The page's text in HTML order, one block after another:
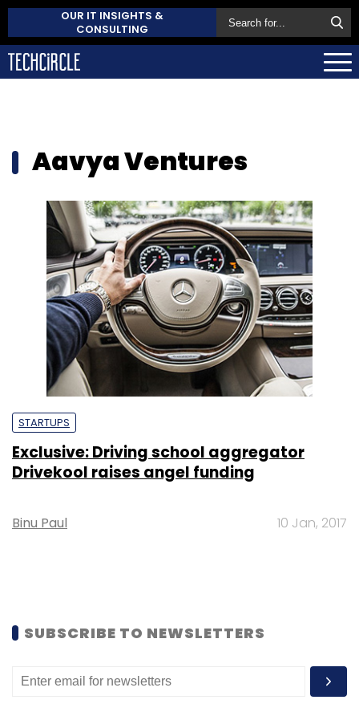
OUR IT INSIGHTS &
CONSULTING
Aavya Ventures
STARTUPS
Exclusive: Driving school aggregator
Drivekool raises angel funding
Binu Paul 10 Jan, 2017
SUBSCRIBE TO NEWSLETTERS